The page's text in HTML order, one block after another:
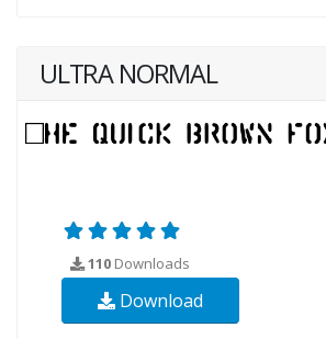
ULTRA NORMAL
110 Downloads
Download